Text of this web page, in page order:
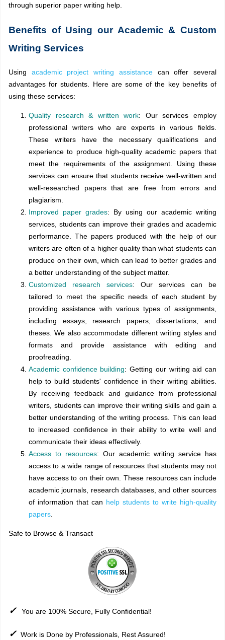
through superior paper writing help.
Benefits of Using our Academic & Custom
Writing Services
Using academic project writing assistancecan offer several
advantages for students. Here are some of the key benefits of
using these services:
Quality research & written work: Our services employ
professional writers who are experts in various fields.
These writers have the necessary qualifications and
experience to produce high-quality academic papers that
meet the requirements of the assignment. Using these
services can ensure that students receive well-written and
well-researched papers that are free from errors and
plagiarism.
Improved paper grades: By using our academic writing
services, students can improve their grades and academic
performance. The papers produced with the help of our
writers are often of a higher quality than what students can
produce on their own, which can lead to better grades and
a better understanding of the subject matter.
Customized research services: Our services can be
tailored to meet the specific needs of each student by
providing assistance with various types of assignments,
including essays, research papers, dissertations, and
theses. We also accommodate different writing styles and
formats and provide assistance with editing and
proofreading.
Academic confidence building: Getting our writing aid can
help to build students' confidence in their writing abilities.
By receiving feedback and guidance from professional
writers, students can improve their writing skills and gain a
better understanding of the writing process. This can lead
to increased confidence in their ability to write well and
communicate their ideas effectively.
Access to resources: Our academic writing service has
access to a wide range of resources that students may not
have access to on their own. These resources can include
academic journals, research databases, and other sources
of information that can help students to write high-quality
papers
Safe to Browse & Transact
✓ You are 100% Secure, Fully Confidential!
✓ Work is Done by Professionals, Rest Assured!